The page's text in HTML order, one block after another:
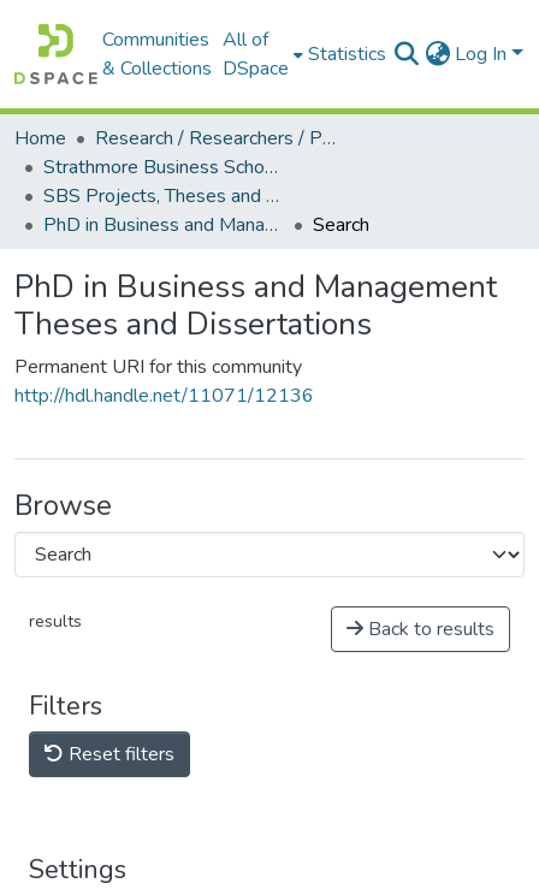
Communities
& Collections
All of
DSpace
Statistics Log In
Home
Research / Researchers / Publications
Strathmore Business School (SBS)
SBS Projects, Theses and Dissertations
PhD in Business and Management Theses and Dissertations
Search
PhD in Business and Management
Theses and Dissertations
Permanent URI for this community
http://hdl.handle.net/11071/12136
Browse
results Back to results
Filters
Reset filters
Settings